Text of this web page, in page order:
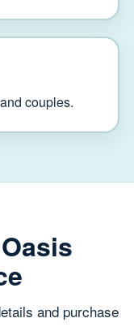
couples.
and purchase